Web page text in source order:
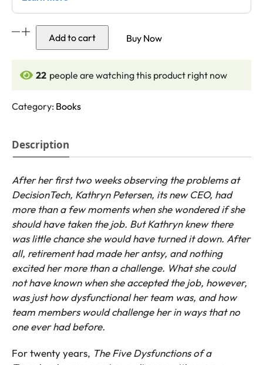
The
Five
of
Team
Add to cart Buy Now
21 people are watching this product right now
Category: Books
Description
After her first two weeks observing the problems at
DecisionTech, Kathryn Petersen, its new CEO, had
more than a few moments when she wondered if she
should have taken the job. But Kathryn knew there
was little chance she would have turned it down. After
all, retirement had made her antsy, and nothing
excited her more than a challenge. What she could
not have known when she accepted the job, however,
was just how dysfunctional her team was, and how
team members would challenge her in ways that no
one ever had before.
For twenty years, The Five Dysfunctions of a